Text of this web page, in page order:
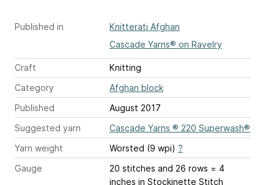
Published in
Knitterati Afghan
Cascade Yarns® on Ravelry
Craft
Knitting
Category
Afghan block
Published
August 2017
Suggested yarn
Cascade Yarns ® 220 Superwash®
Yarn weight
Worsted (9 wpi) ?
Gauge
20 stitches and 26 rows = 4
inches in Stockinette Stitch